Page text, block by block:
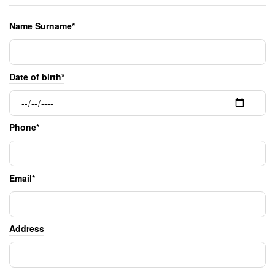
Name Surname*
Date of birth*
Phone*
Email*
Address